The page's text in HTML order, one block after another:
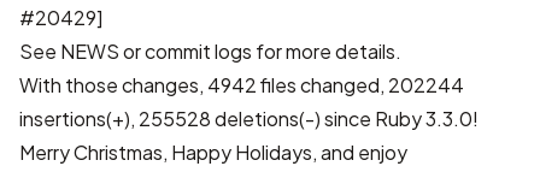
#20429]
See NEWSorcommit logs for more details.
With those changes, 4942 files changed, 202244
insertions(+), 255528 deletions(-)since Ruby 3.3.0!
Merry Christmas, Happy Holidays, and enjoy